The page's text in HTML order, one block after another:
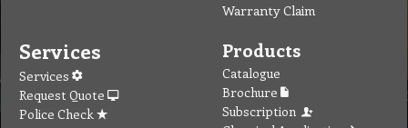
Warranty Claim
Services
Services
Request Quote
Police Check
Products
Catalogue
Brochure
Subscription